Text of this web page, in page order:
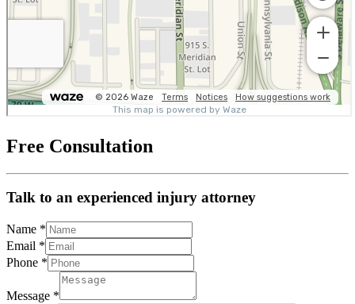
Free Consultation
Talk to an experienced injury attorney
Name *
Email *
Phone *
Message *